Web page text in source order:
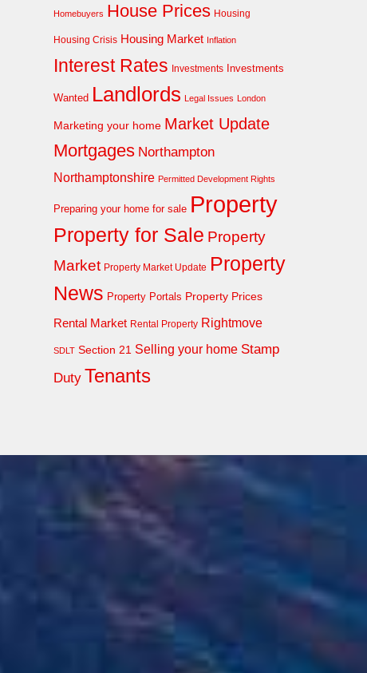
Homebuyers House Prices Housing
Housing Crisis Housing Market Inflation
Interest Rates Investments Investments
Wanted Landlords Legal Issues London
Marketing your home Market Update
Mortgages Northampton
Northamptonshire Permitted Development Rights
Preparing your home for sale Property
Property for Sale Property
Market Property Market Update Property
News Property Portals Property Prices
Rental Market Rental Property Rightmove
SDLT Section 21 Selling your home Stamp
Duty Tenants